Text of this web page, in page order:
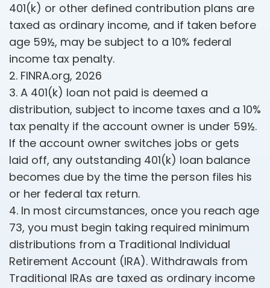
401(k) or other defined contribution plans are
taxed as ordinary income, and if taken before
age 59½, may be subject to a 10% federal
income tax penalty.
2. FINRA.org, 2026
3. A 401(k) loan not paid is deemed a
distribution, subject to income taxes and a 10%
tax penalty if the account owner is under 59½.
If the account owner switches jobs or gets
laid off, any outstanding 401(k) loan balance
becomes due by the time the person files his
or her federal tax return.
4. In most circumstances, once you reach age
73, you must begin taking required minimum
distributions from a Traditional Individual
Retirement Account (IRA). Withdrawals from
Traditional IRAs are taxed as ordinary income